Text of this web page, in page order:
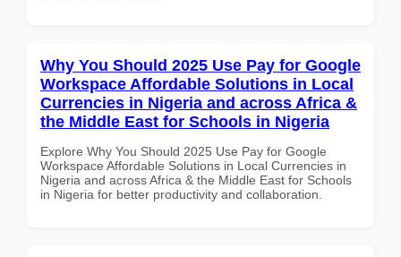
Why You Should 2025 Use Pay for Google
Workspace Affordable Solutions in Local
Currencies in Nigeria and across Africa &
the Middle East for Schools in Nigeria
Explore Why You Should 2025 Use Pay for Google
Workspace Affordable Solutions in Local Currencies in
Nigeria and across Africa & the Middle East for Schools
in Nigeria for better productivity and collaboration.